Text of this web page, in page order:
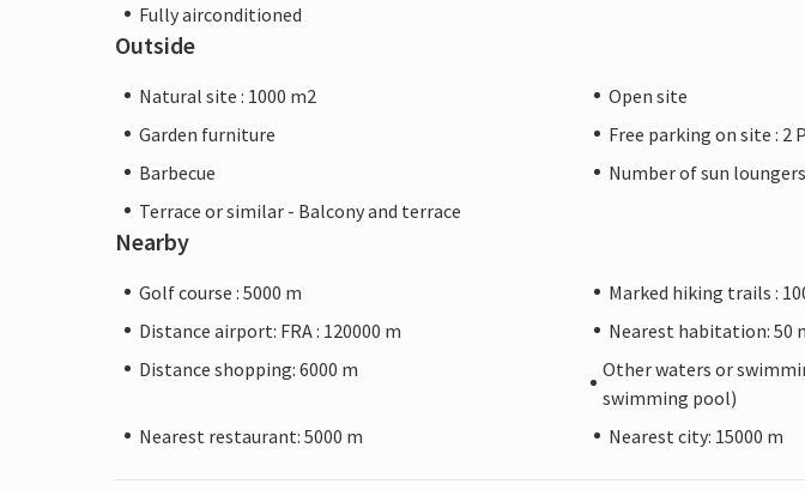
Fully airconditioned
Outside
Natural site : 1000 m2
Open site
Garden furniture
Free parking on site : 2
Barbecue
Number of sun
Terrace or similar - Balcony and terrace
Nearby
Golf course : 5000 m
Marked hiking trails :
Distance airport: FRA : 120000 m
Nearest habitation: 50
Distance shopping: 6000 m
Other waters or
swimming pool)
Nearest restaurant: 5000 m
Nearest city: 15000 m